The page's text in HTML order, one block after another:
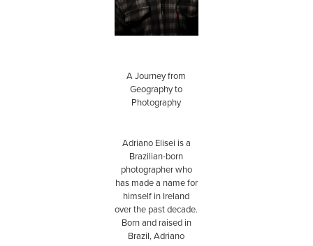
A Journey from
Geography to
Photography
Adriano Elisei is a
Brazilian-born
photographer who
has made a name for
himself in Ireland
over the past decade.
Born and raised in
Brazil, Adriano